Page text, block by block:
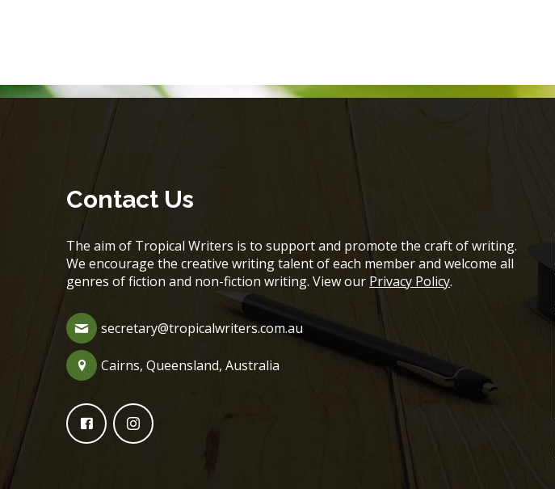
Contact Us
The aim of Tropical Writers is to support and promote the craft of writing.
We encourage the creative writing talent of each member and welcome all
genres of fiction and non-fiction writing. View our Privacy Policy.
secretary@tropicalwriters.com.au
Cairns, Queensland, Australia